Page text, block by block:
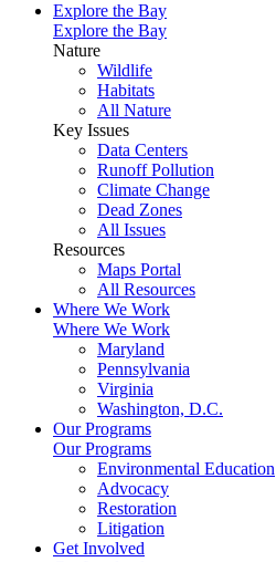
Explore the Bay
Explore the Bay
Nature
Wildlife
Habitats
All Nature
Key Issues
Data Centers
Runoff Pollution
Climate Change
Dead Zones
All Issues
Resources
Maps Portal
All Resources
Where We Work
Where We Work
Maryland
Pennsylvania
Virginia
Washington, D.C.
Our Programs
Our Programs
Environmental Education
Advocacy
Restoration
Litigation
Get Involved